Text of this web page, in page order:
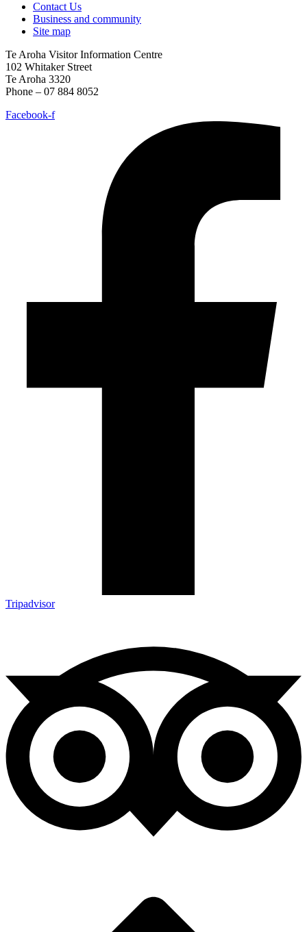
Contact Us
Business and community
Site map
Te Aroha Visitor Information Centre
102 Whitaker Street
Te Aroha 3320
Phone – 07 884 8052
Facebook-f
Tripadvisor